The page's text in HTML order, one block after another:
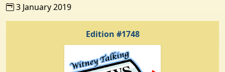
3 January 2019